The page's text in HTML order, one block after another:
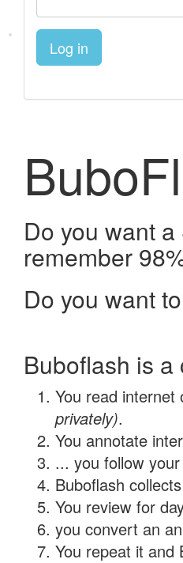
Log in
Do you want
remember
Do you want
Buboflash is
You read internet
privately).
You annotate
... you follow
Buboflash
You review for
you convert an
You repeat it and